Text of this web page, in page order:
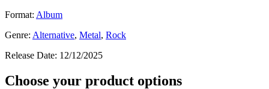
Format: Album
Genre: Alternative, Metal, Rock
Release Date: 12/12/2025
Choose your product options